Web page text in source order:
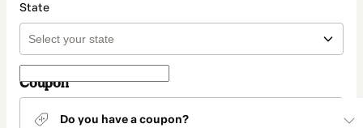
State
Coupon
Do you have a coupon?